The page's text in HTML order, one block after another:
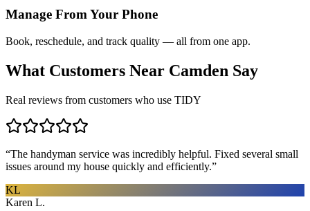
Manage From Your Phone
Book, reschedule, and track quality — all from one app.
What Customers Near Camden Say
Real reviews from customers who use TIDY
“The handyman service was incredibly helpful. Fixed several small
issues around my house quickly and efficiently.”
KL
Karen L.